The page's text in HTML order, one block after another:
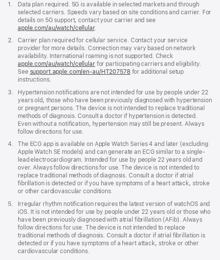
Footnote
1.
Data plan required. 5G is available in selected markets and through
selected carriers. Speeds vary based on site conditions and carrier. For
details on 5G support, contact your carrier and see
apple.com/au/watch/cellular.
Footnote
2.
Carrier plan required for cellular service. Contact your service
provider for more details. Connection may vary based on network
availability. International roaming is not supported. Check
apple.com/au/watch/cellularfor participating carriers and eligibility.
See support.apple.com/en-au/HT207578 (Opens
new
window)
for additional setup
instructions.
Footnote
3.
Hypertension notifications are not intended for use by people under 22
years old, those who have been previously diagnosed with hypertension
or pregnant persons. The device is not intended to replace traditional
methods of diagnosis. Consult a doctor if hypertension is detected.
Even without a notification, hypertension may still be present. Always
follow directions for use.
Footnote
4.
The ECG app is available on Apple Watch Series 4 and later (excluding
Apple Watch SE models) and can generate an ECG similar to a single-
lead electrocardiogram. Intended for use by people 22 years old and
over. Always follow directions for use. The device is not intended to
replace traditional methods of diagnosis. Consult a doctor if atrial
fibrillation is detected or if you have symptoms of a heart attack, stroke
or other cardiovascular conditions.
Footnote
5.
Irregular rhythm notification requires the latest version of watchOS and
iOS. It is not intended for use by people under 22 years old or those who
have been previously diagnosed with atrial fibrillation (AFib). Always
follow directions for use. The device is not intended to replace
traditional methods of diagnosis. Consult a doctor if atrial fibrillation is
detected or if you have symptoms of a heart attack, stroke or other
cardiovascular conditions.